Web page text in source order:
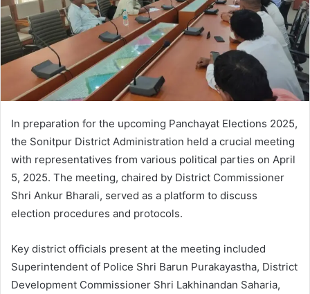
In preparation for the upcoming Panchayat Elections 2025,
the Sonitpur District Administration held a crucial meeting
with representatives from various political parties on April
5, 2025. The meeting, chaired by District Commissioner
Shri Ankur Bharali, served as a platform to discuss
election procedures and protocols.
Key district officials present at the meeting included
Superintendent of Police Shri Barun Purakayastha, District
Development Commissioner Shri Lakhinandan Saharia,